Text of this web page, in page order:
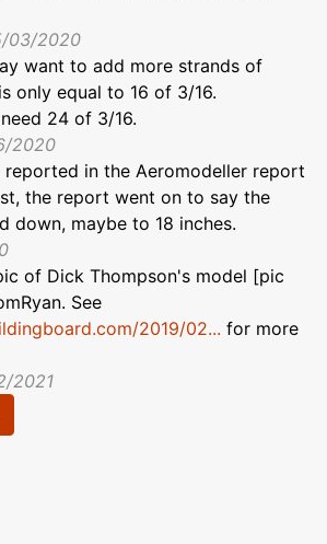
03/2020
want to add more strands of
only equal to 16 of 3/16.
24 of 3/16.
2020
reported in the Aeromodeller report
the report went on to say the
down, maybe to 18 inches.
of Dick Thompson's model [pic
See
2019/02... for more
2021